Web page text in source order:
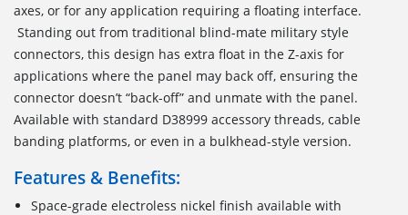
axes, or for any application requiring a floating interface.
Standing out from traditional blind-mate military style
connectors, this design has extra float in the Z-axis for
applications where the panel may back off, ensuring the
connector doesn’t “back-off” and unmate with the panel.
Available with standard D38999 accessory threads, cable
banding platforms, or even in a bulkhead-style version.
Features & Benefits:
Space-grade electroless nickel finish available with